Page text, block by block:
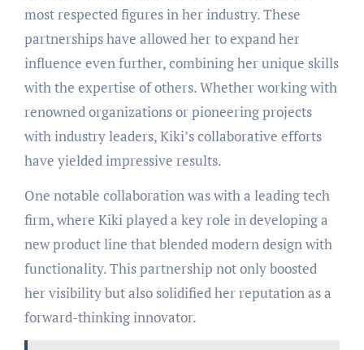
most respected figures in her industry. These
partnerships have allowed her to expand her
influence even further, combining her unique skills
with the expertise of others. Whether working with
renowned organizations or pioneering projects
with industry leaders, Kiki’s collaborative efforts
have yielded impressive results.
One notable collaboration was with a leading tech
firm, where Kiki played a key role in developing a
new product line that blended modern design with
functionality. This partnership not only boosted
her visibility but also solidified her reputation as a
forward-thinking innovator.